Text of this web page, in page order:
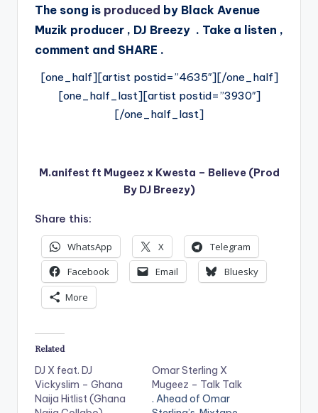
The song is produced by Black Avenue
Muzik producer , DJ Breezy . Take a listen ,
comment and SHARE .
[one_half][artist postid=”4635″][/one_half]
[one_half_last][artist postid=”3930″]
[/one_half_last]
M.anifest ft Mugeez x Kwesta – Believe (Prod
By DJ Breezy)
Share this:
WhatsApp X
Telegram
Facebook
Email
Bluesky
More
Related
DJ X feat. DJ
Vickyslim – Ghana
Naija Hitlist (Ghana
Omar Sterling X
Mugeez – Talk Talk
. Ahead of Omar